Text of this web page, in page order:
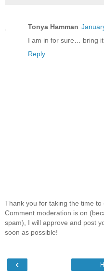
Tonya Hamman
I am in for sure… bring
Reply
Thank you for taking the time to
Comment moderation is on
spam), I will approve and post
soon as possible!
‹